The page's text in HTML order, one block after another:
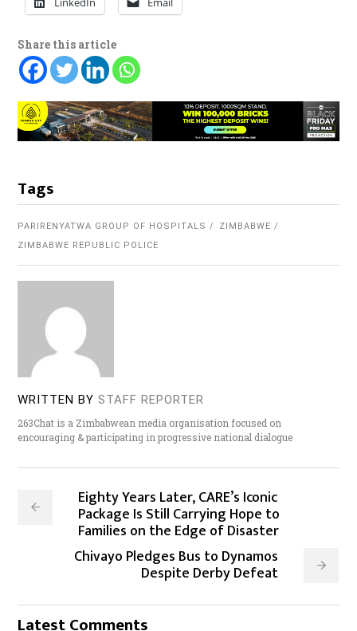
Share this article
Tags
PARIRENYATWA GROUP OF HOSPITALS
ZIMBABWE
ZIMBABWE REPUBLIC POLICE
WRITTEN BY STAFF REPORTER
263Chat is a Zimbabwean media organisation focused on
encouraging & participating in progressive national dialogue
Eighty Years Later, CARE’s Iconic
Package Is Still Carrying Hope to
Families on the Edge of Disaster
Chivayo Pledges Bus to Dynamos
Despite Derby Defeat
Latest Comments